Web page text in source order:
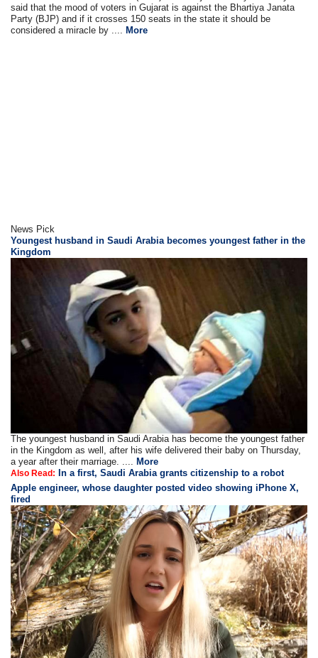
said that the mood of voters in Gujarat is against the Bhartiya Janata
Party (BJP) and if it crosses 150 seats in the state it should be
considered a miracle by ....
More
News Pick
Youngest husband in Saudi Arabia becomes youngest father in the
Kingdom
The youngest husband in Saudi Arabia has become the youngest father
in the Kingdom as well, after his wife delivered their baby on Thursday,
a year after their marriage. ....More
Also Read: In a first, Saudi Arabia grants citizenship to a robot
Apple engineer, whose daughter posted video showing iPhone X,
fired